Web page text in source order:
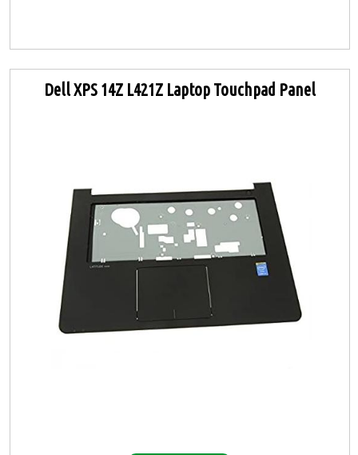
Dell XPS 14Z L421Z Laptop Touchpad Panel